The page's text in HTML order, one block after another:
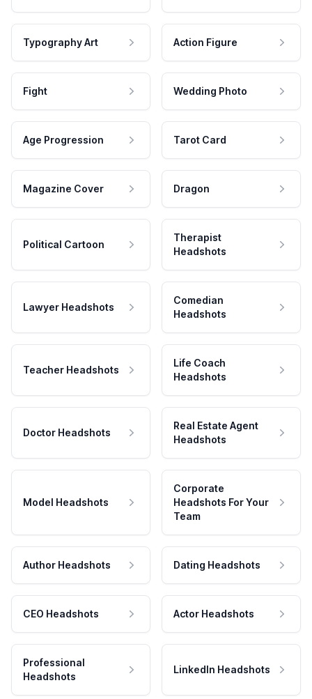
Typography Art Action Figure
Fight Wedding Photo
Age Progression Tarot Card
Magazine Cover Dragon
Political Cartoon
Therapist
Headshots
Lawyer Headshots
Comedian
Headshots
Teacher Headshots
Life Coach
Headshots
Doctor Headshots
Real Estate Agent
Headshots
Model Headshots
Corporate
Headshots For Your
Team
Author Headshots Dating Headshots
CEO Headshots Actor Headshots
Professional
Headshots
LinkedIn Headshots